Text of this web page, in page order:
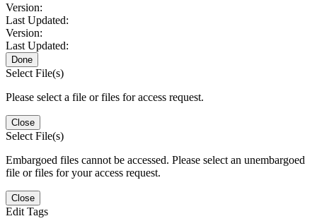
Version:
Last Updated:
Version:
Last Updated:
Done
Select File(s)
Please select a file or files for access request.
Close
Select File(s)
Embargoed files cannot be accessed. Please select an unembargoed
file or files for your access request.
Close
Edit Tags